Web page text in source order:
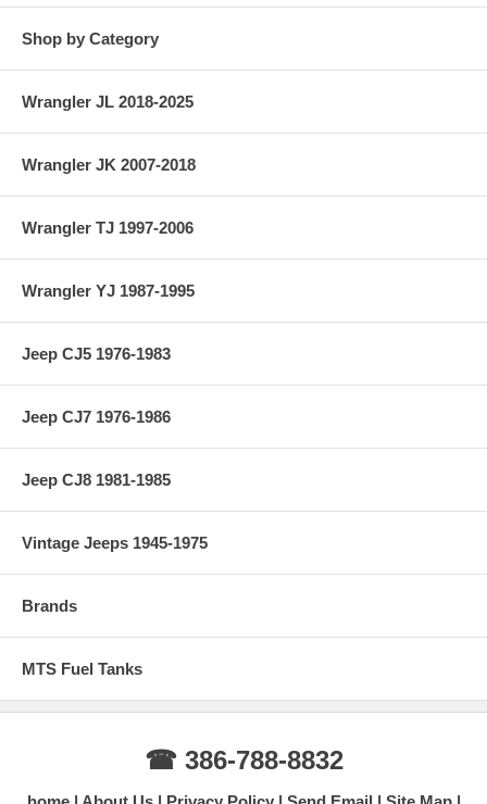
Shop by Category
Wrangler JL 2018-2025
Wrangler JK 2007-2018
Wrangler TJ 1997-2006
Wrangler YJ 1987-1995
Jeep CJ5 1976-1983
Jeep CJ7 1976-1986
Jeep CJ8 1981-1985
Vintage Jeeps 1945-1975
Brands
MTS Fuel Tanks
☎ 386-788-8832